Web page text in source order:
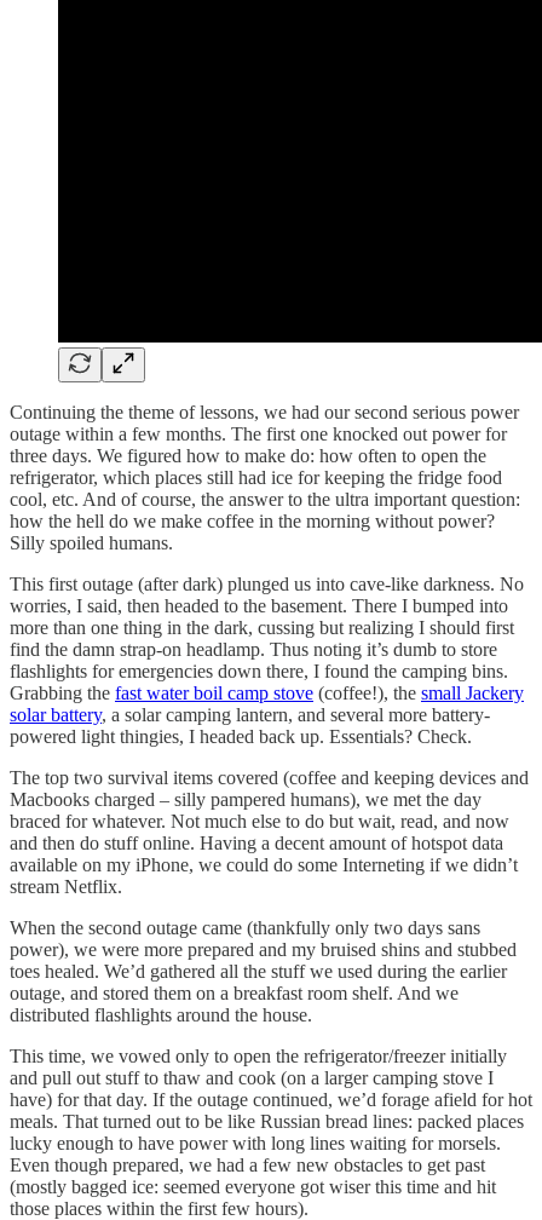
Continuing the theme of lessons, we had our second serious power
outage within a few months. The first one knocked out power for
three days. We figured how to make do: how often to open the
refrigerator, which places still had ice for keeping the fridge food
cool, etc. And of course, the answer to the ultra important question:
how the hell do we make coffee in the morning without power?
Silly spoiled humans.
This first outage (after dark) plunged us into cave-like darkness. No
worries, I said, then headed to the basement. There I bumped into
more than one thing in the dark, cussing but realizing I should first
find the damn strap-on headlamp. Thus noting it’s dumb to store
flashlights for emergencies down there, I found the camping bins.
Grabbing the fast water boil camp stove (coffee!), the small Jackery
solar battery, a solar camping lantern, and several more battery-
powered light thingies, I headed back up. Essentials? Check.
The top two survival items covered (coffee and keeping devices and
Macbooks charged – silly pampered humans), we met the day
braced for whatever. Not much else to do but wait, read, and now
and then do stuff online. Having a decent amount of hotspot data
available on my iPhone, we could do some Interneting if we didn’t
stream Netflix.
When the second outage came (thankfully only two days sans
power), we were more prepared and my bruised shins and stubbed
toes healed. We’d gathered all the stuff we used during the earlier
outage, and stored them on a breakfast room shelf. And we
distributed flashlights around the house.
This time, we vowed only to open the refrigerator/freezer initially
and pull out stuff to thaw and cook (on a larger camping stove I
have) for that day. If the outage continued, we’d forage afield for hot
meals. That turned out to be like Russian bread lines: packed places
lucky enough to have power with long lines waiting for morsels.
Even though prepared, we had a few new obstacles to get past
(mostly bagged ice: seemed everyone got wiser this time and hit
those places within the first few hours).